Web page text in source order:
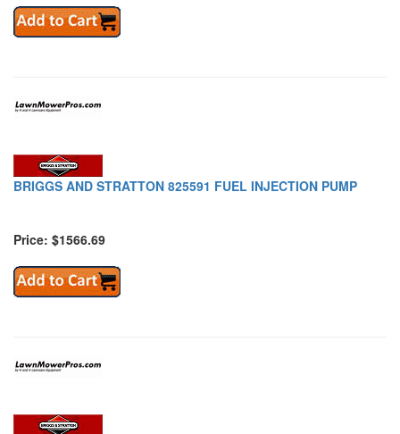
BRIGGS AND STRATTON 825591 FUEL INJECTION PUMP
Price: $1566.69